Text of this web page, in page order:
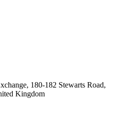
180-182 Stewarts Road,
Kingdom